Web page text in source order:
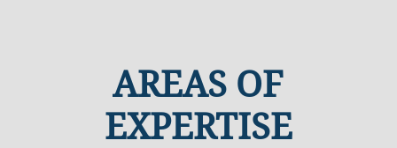
AREAS OF
EXPERTISE